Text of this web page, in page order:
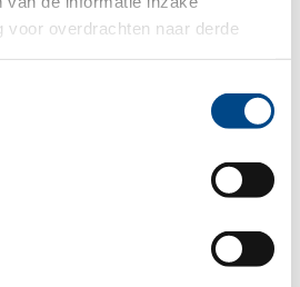
voor overdrachten naar derde